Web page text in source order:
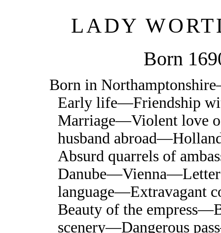
LADY
Born
Born in
Early life—Friendship
Marriage—Violent love
husband
Absurd quarrels of
language—Extravagant
Beauty of the
scenery—Dangerous